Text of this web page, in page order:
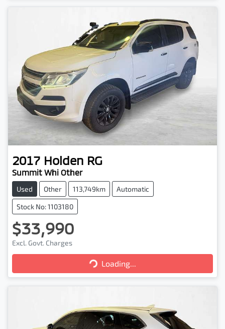
2017 Holden RG
Summit Whi Other
Used Other 113,749km Automatic
Stock No: 1103180
$33,990
Excl. Govt. ChargesLoading... Loading...